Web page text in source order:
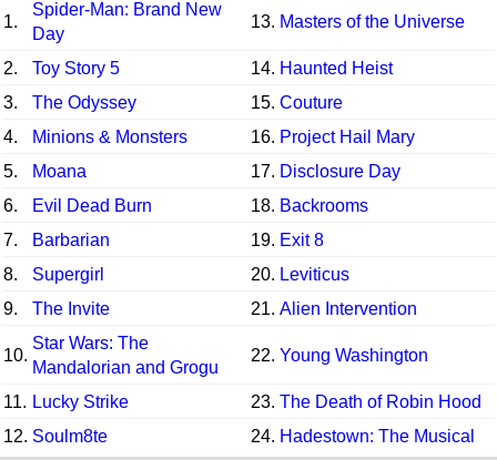
1.
Spider-Man: Brand New
Day
13. Masters of the Universe
2. Toy Story 5 14. Haunted Heist
3.
The Odyssey 15. Couture
4.
Minions & Monsters 16. Project Hail Mary
5.
Moana 17. Disclosure Day
6.
Evil Dead Burn 18. Backrooms
7.
Barbarian 19. Exit 8
8.
Supergirl 20. Leviticus
9.
The Invite 21. Alien Intervention
10.
Star Wars: The
Mandalorian and Grogu
22. Young Washington
11. Lucky Strike 23. The Death of Robin Hood
12. Soulm8te 24. Hadestown: The Musical